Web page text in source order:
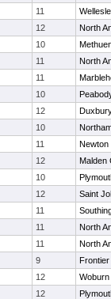
11
12
North
10
11
North
11
10
12
10
11
Newton
12
Malden
10
12
Saint
11
11
North
11
North
9
Frontier
12
Woburn
12